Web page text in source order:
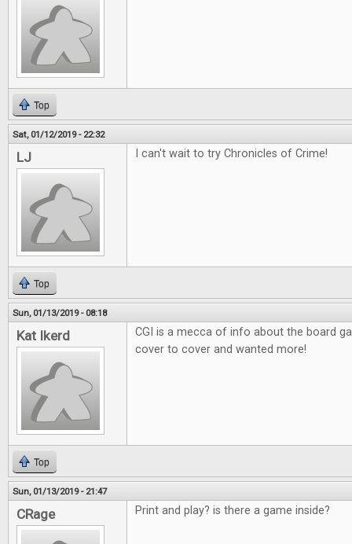
Top
Sat, 01/12/2019 - 22:32
LJ I can't wait to try Chronicles of Crime!
Top
Sun, 01/13/2019 - 08:18
Kat Ikerd
CGI is a mecca of info about the board
cover to cover and wanted more!
Top
Sun, 01/13/2019 - 21:47
CRage Print and play? is there a game inside?